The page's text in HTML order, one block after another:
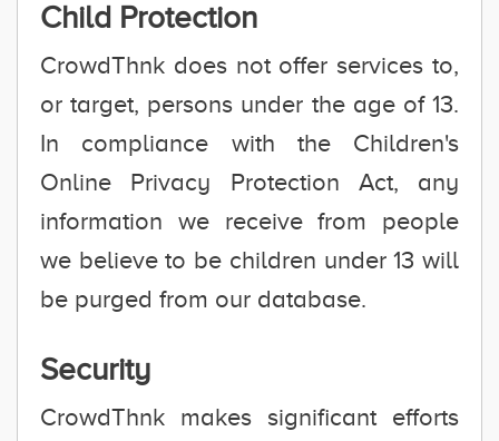
Child Protection
CrowdThnk does not offer services to,
or target, persons under the age of 13.
In compliance with the Children's
Online Privacy Protection Act, any
information we receive from people
we believe to be children under 13 will
be purged from our database.
Security
CrowdThnk makes significant efforts